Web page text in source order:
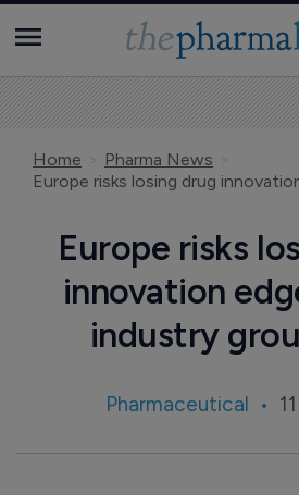
Home
Pharma News
Europe risks
innovation
industry
Pharmaceutical